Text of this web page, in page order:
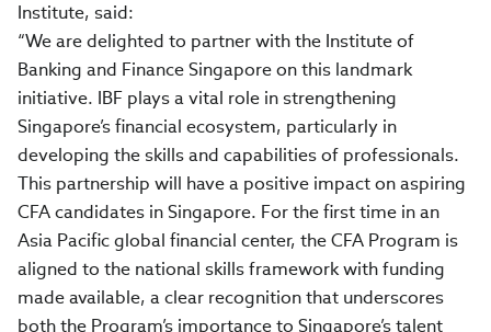
Institute, said:
“We are delighted to partner with the Institute of
Banking and Finance Singapore on this landmark
initiative. IBF plays a vital role in strengthening
Singapore’s financial ecosystem, particularly in
developing the skills and capabilities of professionals.
This partnership will have a positive impact on aspiring
CFA candidates in Singapore. For the first time in an
Asia Pacific global financial center, the CFA Program is
aligned to the national skills framework with funding
made available, a clear recognition that underscores
both the Program’s importance to Singapore’s talent